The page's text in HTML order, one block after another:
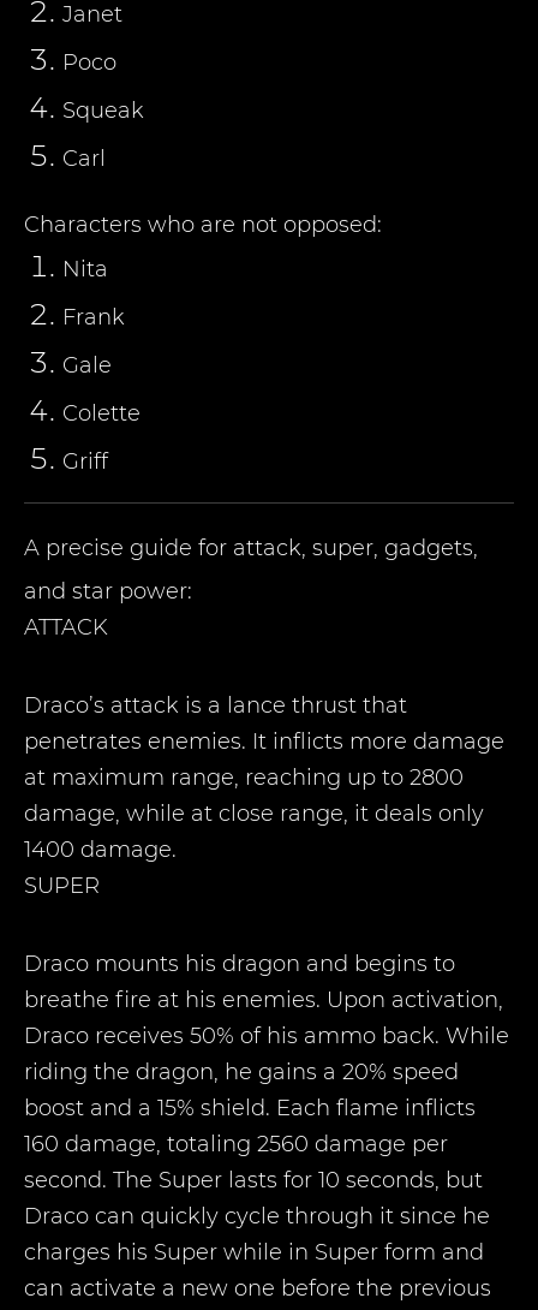
Janet
Poco
Squeak
Carl
Characters who are not opposed:
Nita
Frank
Gale
Colette
Griff
A precise guide for attack, super, gadgets,
and star power:
ATTACK
Draco’s attack is a lance thrust that
penetrates enemies. It inflicts more damage
at maximum range, reaching up to 2800
damage, while at close range, it deals only
1400 damage.
SUPER
Draco mounts his dragon and begins to
breathe fire at his enemies. Upon activation,
Draco receives 50% of his ammo back. While
riding the dragon, he gains a 20% speed
boost and a 15% shield. Each flame inflicts
160 damage, totaling 2560 damage per
second. The Super lasts for 10 seconds, but
Draco can quickly cycle through it since he
charges his Super while in Super form and
can activate a new one before the previous